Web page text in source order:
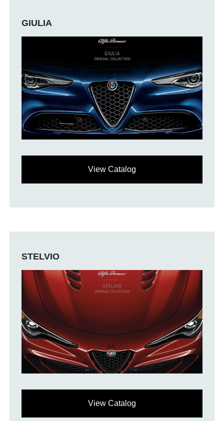
GIULIA
View Catalog
STELVIO
View Catalog